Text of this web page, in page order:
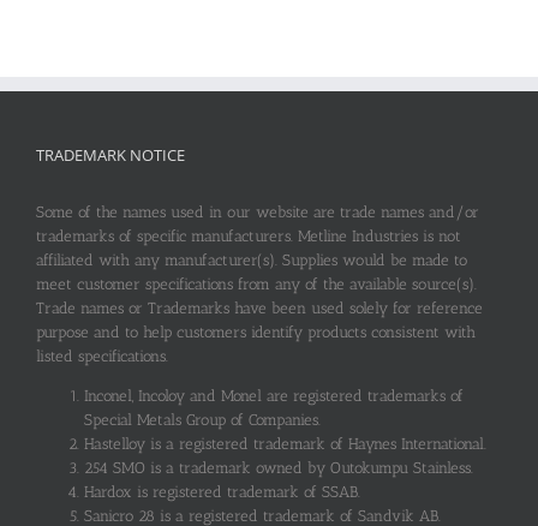
TRADEMARK NOTICE
Some of the names used in our website are trade names and/or
trademarks of specific manufacturers. Metline Industries is not
affiliated with any manufacturer(s). Supplies would be made to
meet customer specifications from any of the available source(s).
Trade names or Trademarks have been used solely for reference
purpose and to help customers identify products consistent with
listed specifications.
Inconel, Incoloy and Monel are registered trademarks of
Special Metals Group of Companies.
Hastelloy is a registered trademark of Haynes International.
254 SMO is a trademark owned by Outokumpu Stainless.
Hardox is registered trademark of SSAB.
Sanicro 28 is a registered trademark of Sandvik AB.